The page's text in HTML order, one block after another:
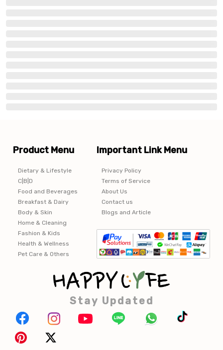
Product Menu
Dietary & Lifestyle
C|B|D
Food and Beverages
Breakfast & Dairy
Body & Skin
Home & Cleaning
Fashion & Kids
Health & Wellness
Pet Care & Others
Important Link Menu
Privacy Policy
Terms of Service
About Us
Contact us
Blogs and Article
Stay Updated